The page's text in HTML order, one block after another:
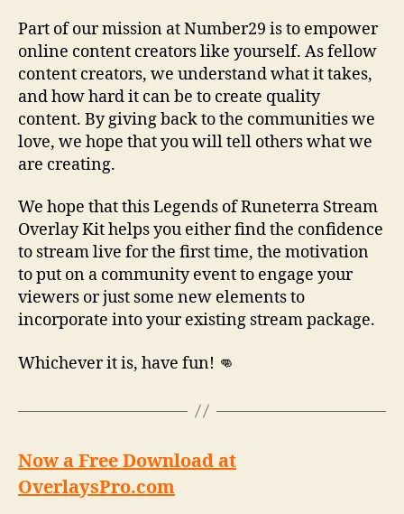
Part of our mission at Number29 is to empower
online content creators like yourself. As fellow
content creators, we understand what it takes,
and how hard it can be to create quality
content. By giving back to the communities we
love, we hope that you will tell others what we
are creating.
We hope that this Legends of Runeterra Stream
Overlay Kit helps you either find the confidence
to stream live for the first time, the motivation
to put on a community event to engage your
viewers or just some new elements to
incorporate into your existing stream package.
Whichever it is, have fun! 👊
Now a Free Download at
OverlaysPro.com